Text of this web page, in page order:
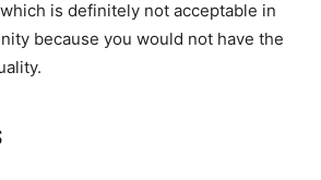
is definitely not acceptable in
because you would not have the